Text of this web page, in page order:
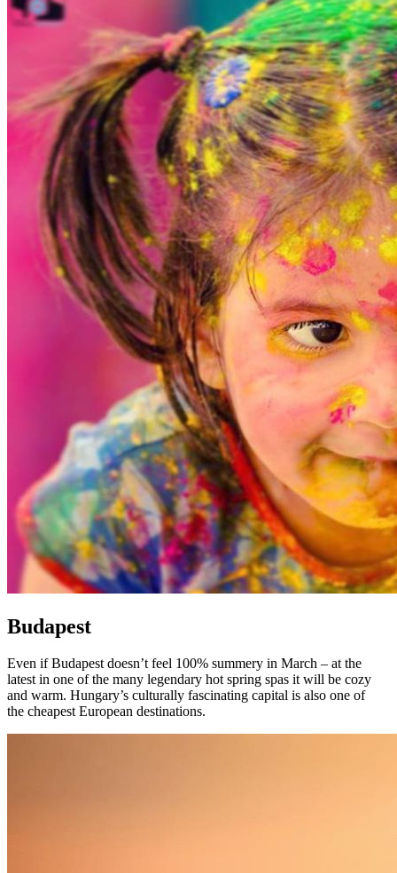
Budapest
Even if Budapest doesn’t feel 100% summery in March – at the
latest in one of the many legendary hot spring spas it will be cozy
and warm. Hungary’s culturally fascinating capital is also one of
the cheapest European destinations.